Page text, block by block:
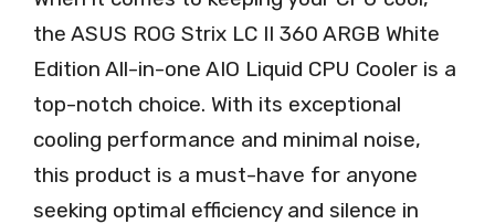
the ASUS ROG Strix LC II 360 ARGB White
Edition All-in-one AIO Liquid CPU Cooler is a
top-notch choice. With its exceptional
cooling performance and minimal noise,
this product is a must-have for anyone
seeking optimal efficiency and silence in